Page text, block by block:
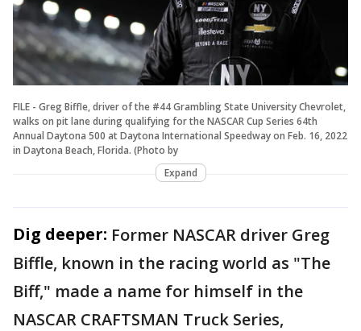
FILE - Greg Biffle, driver of the #44 Grambling State University Chevrolet,
walks on pit lane during qualifying for the NASCAR Cup Series 64th
Annual Daytona 500 at Daytona International Speedway on Feb. 16, 2022
in Daytona Beach, Florida. (Photo by
Expand
Dig deeper: Former NASCAR driver Greg
Biffle, known in the racing world as "The
Biff," made a name for himself in the
NASCAR CRAFTSMAN Truck Series,